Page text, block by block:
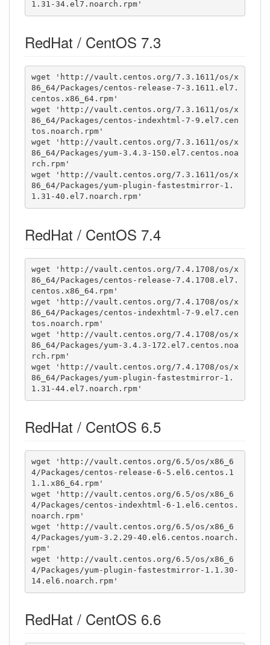
1.31-34.el7.noarch.rpm'
RedHat / CentOS 7.3
wget 'http://vault.centos.org/7.3.1611/os/x
86_64/Packages/centos-release-7-3.1611.el7.
centos.x86_64.rpm'
wget 'http://vault.centos.org/7.3.1611/os/x
86_64/Packages/centos-indexhtml-7-9.el7.cen
tos.noarch.rpm'
wget 'http://vault.centos.org/7.3.1611/os/x
86_64/Packages/yum-3.4.3-150.el7.centos.noa
rch.rpm'
wget 'http://vault.centos.org/7.3.1611/os/x
86_64/Packages/yum-plugin-fastestmirror-1.
1.31-40.el7.noarch.rpm'
RedHat / CentOS 7.4
wget 'http://vault.centos.org/7.4.1708/os/x
86_64/Packages/centos-release-7.4.1708.el7.
centos.x86_64.rpm'
wget 'http://vault.centos.org/7.4.1708/os/x
86_64/Packages/centos-indexhtml-7-9.el7.cen
tos.noarch.rpm'
wget 'http://vault.centos.org/7.4.1708/os/x
86_64/Packages/yum-3.4.3-172.el7.centos.noa
rch.rpm'
wget 'http://vault.centos.org/7.4.1708/os/x
86_64/Packages/yum-plugin-fastestmirror-1.
1.31-44.el7.noarch.rpm'
RedHat / CentOS 6.5
wget 'http://vault.centos.org/6.5/os/x86_6
4/Packages/centos-release-6-5.el6.centos.1
1.1.x86_64.rpm'
wget 'http://vault.centos.org/6.5/os/x86_6
4/Packages/centos-indexhtml-6-1.el6.centos.
noarch.rpm'
wget 'http://vault.centos.org/6.5/os/x86_6
4/Packages/yum-3.2.29-40.el6.centos.noarch.
rpm'
wget 'http://vault.centos.org/6.5/os/x86_6
4/Packages/yum-plugin-fastestmirror-1.1.30-
14.el6.noarch.rpm'
RedHat / CentOS 6.6